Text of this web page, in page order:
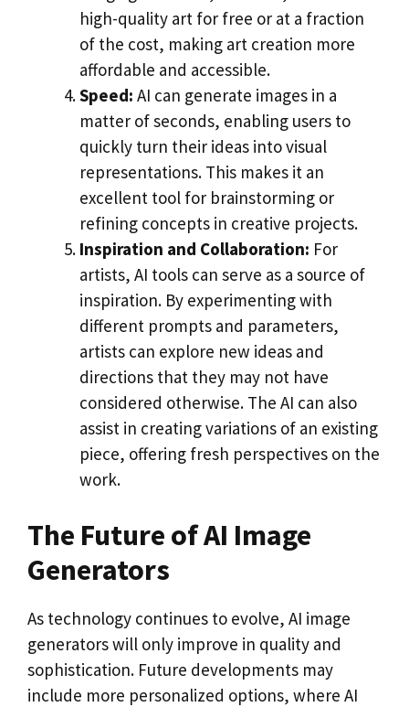
high-quality art for free or at a fraction
of the cost, making art creation more
affordable and accessible.
Speed: AI can generate images in a
matter of seconds, enabling users to
quickly turn their ideas into visual
representations. This makes it an
excellent tool for brainstorming or
refining concepts in creative projects.
Inspiration and Collaboration: For
artists, AI tools can serve as a source of
inspiration. By experimenting with
different prompts and parameters,
artists can explore new ideas and
directions that they may not have
considered otherwise. The AI can also
assist in creating variations of an existing
piece, offering fresh perspectives on the
work.
The Future of AI Image
Generators
As technology continues to evolve, AI image
generators will only improve in quality and
sophistication. Future developments may
include more personalized options, where AI